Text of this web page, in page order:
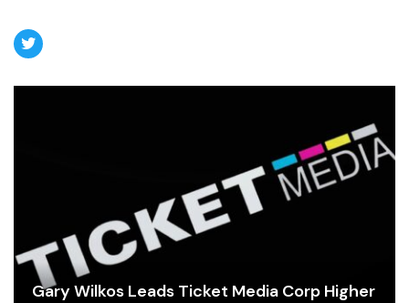
Gary Wilkos Leads Ticket Media Corp Higher